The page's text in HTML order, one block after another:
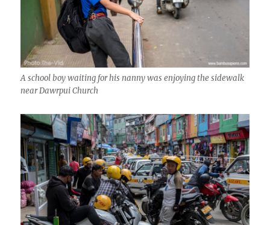
A school boy waiting for his nanny was enjoying the sidewalk
near Dawrpui Church